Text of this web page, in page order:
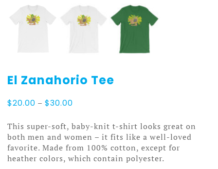
El Zanahorio Tee
$20.00 – $30.00
$20.00
through
$30.00
This super-soft, baby-knit t-shirt looks great on
both men and women – it fits like a well-loved
favorite. Made from 100% cotton, except for
heather colors, which contain polyester.